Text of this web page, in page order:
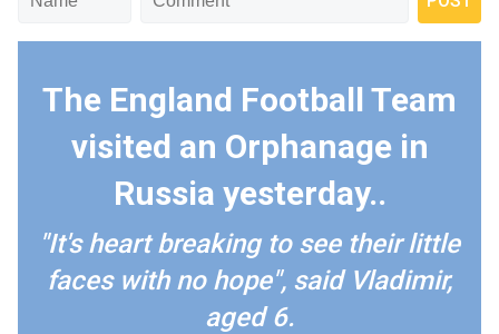
The England Football Team
visited an Orphanage in
Russia yesterday..
"It's heart breaking to see their little
faces with no hope", said Vladimir,
aged 6.